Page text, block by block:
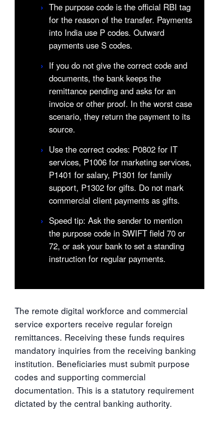
› The purpose code is the official RBI tag
for the reason of the transfer. Payments
into India use P codes. Outward
payments use S codes.
› If you do not give the correct code and
documents, the bank keeps the
remittance pending and asks for an
invoice or other proof. In the worst case
scenario, they return the payment to its
source.
› Use the correct codes: P0802 for IT
services, P1006 for marketing services,
P1401 for salary, P1301 for family
support, P1302 for gifts. Do not mark
commercial client payments as gifts.
› Speed tip: Ask the sender to mention
the purpose code in SWIFT field 70 or
72, or ask your bank to set a standing
instruction for regular payments.
The remote digital workforce and commercial
service exporters receive regular foreign
remittances. Receiving these funds requires
mandatory inquiries from the receiving banking
institution. Beneficiaries must submit purpose
codes and supporting commercial
documentation. This is a statutory requirement
dictated by the central banking authority.